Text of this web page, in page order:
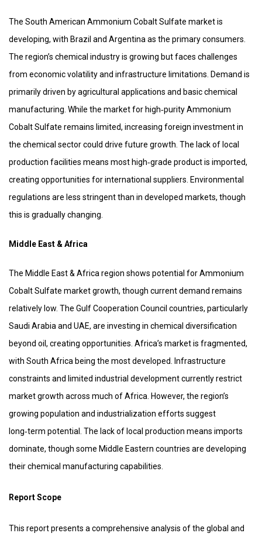
The South American Ammonium Cobalt Sulfate market is
developing, with Brazil and Argentina as the primary consumers.
The region’s chemical industry is growing but faces challenges
from economic volatility and infrastructure limitations. Demand is
primarily driven by agricultural applications and basic chemical
manufacturing. While the market for high‑purity Ammonium
Cobalt Sulfate remains limited, increasing foreign investment in
the chemical sector could drive future growth. The lack of local
production facilities means most high‑grade product is imported,
creating opportunities for international suppliers. Environmental
regulations are less stringent than in developed markets, though
this is gradually changing.
Middle East & Africa
The Middle East & Africa region shows potential for Ammonium
Cobalt Sulfate market growth, though current demand remains
relatively low. The Gulf Cooperation Council countries, particularly
Saudi Arabia and UAE, are investing in chemical diversification
beyond oil, creating opportunities. Africa’s market is fragmented,
with South Africa being the most developed. Infrastructure
constraints and limited industrial development currently restrict
market growth across much of Africa. However, the region’s
growing population and industrialization efforts suggest
long‑term potential. The lack of local production means imports
dominate, though some Middle Eastern countries are developing
their chemical manufacturing capabilities.
Report Scope
This report presents a comprehensive analysis of the global and